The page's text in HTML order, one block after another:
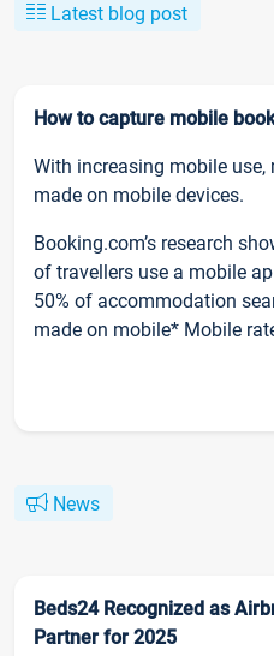
Latest blog post
How to capture mobile
With increasing mobile
made on mobile devices.
Booking.com’s research
of travellers use a mobile
50% of accommodation
made on mobile* Mobile
News
Beds24 Recognized as
Partner for 2025